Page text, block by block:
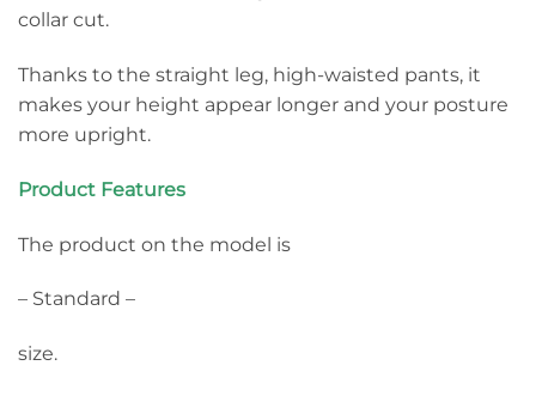
collar cut.
Thanks to the straight leg, high-waisted pants, it
makes your height appear longer and your posture
more upright.
Product Features
The product on the model is
– Standard –
size.